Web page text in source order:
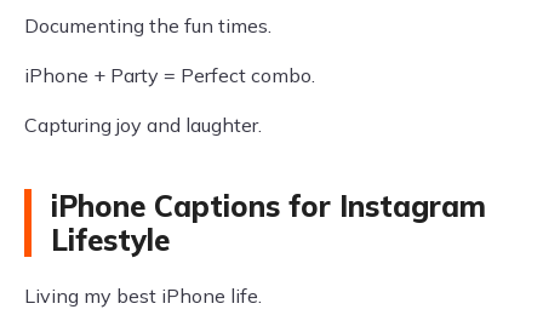
Documenting the fun times.
iPhone + Party = Perfect combo.
Capturing joy and laughter.
iPhone Captions for Instagram
Lifestyle
Living my best iPhone life.